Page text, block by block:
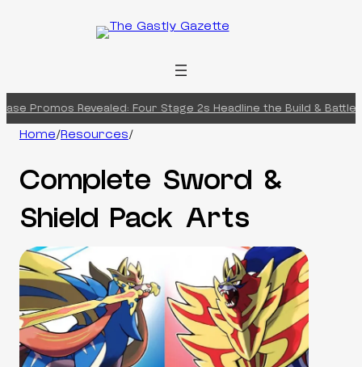
Revealed: Four Stage 2s Headline the Build & Battle Box
Home/Resources/
Complete Sword &
Shield Pack Arts